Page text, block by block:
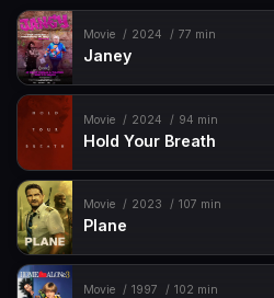
Movie 2024 77 min
Janey
Movie 2024 94 min
Hold Your Breath
Movie 2023 107 min
Plane
Movie 1997 102 min